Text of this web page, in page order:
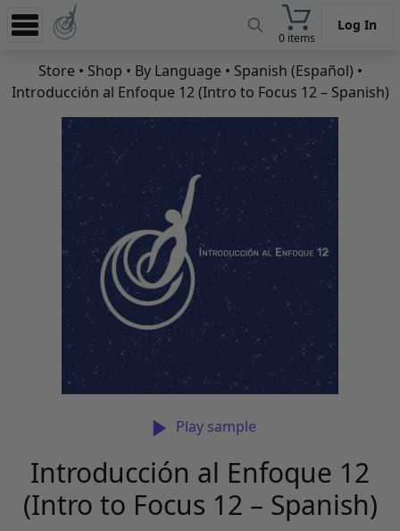
0 items
Log In
Experience
Store
Learn
Store • Shop • By Language • Spanish (Español) •
Introducción al Enfoque 12 (Intro to Focus 12 – Spanish)
Play sample
Introducción al Enfoque 12
(Intro to Focus 12 – Spanish)